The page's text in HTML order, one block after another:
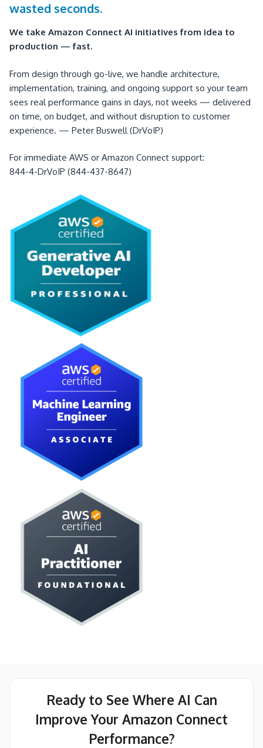
wasted seconds.
We take Amazon Connect AI initiatives from idea to
production — fast.
From design through go-live, we handle architecture,
implementation, training, and ongoing support so your team
sees real performance gains in days, not weeks — delivered
on time, on budget, and without disruption to customer
experience. — Peter Buswell (DrVoIP)
For immediate AWS or Amazon Connect support:
844-4-DrVoIP (844-437-8647)
Ready to See Where AI Can
Improve Your Amazon Connect
Performance?